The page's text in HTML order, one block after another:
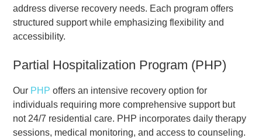
address diverse recovery needs. Each program offers
structured support while emphasizing flexibility and
accessibility.
Partial Hospitalization Program (PHP)
Our PHP offers an intensive recovery option for
individuals requiring more comprehensive support but
not 24/7 residential care. PHP incorporates daily therapy
sessions, medical monitoring, and access to counseling.